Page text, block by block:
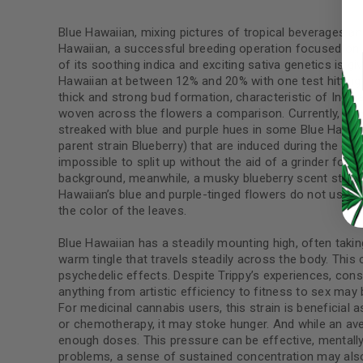
LOG IN
LOST YOUR PASSWORD?
Continue withGoogle
Blue Hawaiian, mixing pictures of tropical beverages
Hawaiian, a successful breeding operation focused
of its soothing indica and exciting sativa genetics is
Hawaiian at between 12% and 20% with one test
thick and strong bud formation, characteristic of
woven across the flowers a comparison. Currently,
streaked with blue and purple hues in some Blue
parent strain Blueberry) that are induced during the
impossible to split up without the aid of a grinder for
background, meanwhile, a musky blueberry scent
Hawaiian’s blue and purple-tinged flowers do not
the color of the leaves.
Blue Hawaiian has a steadily mounting high, often
warm tingle that travels steadily across the body.
psychedelic effects. Despite Trippy’s experiences,
anything from artistic efficiency to fitness to sex may
For medicinal cannabis users, this strain is beneficial
or chemotherapy, it may stoke hunger. And while an
enough doses. This pressure can be effective,
problems, a sense of sustained concentration may